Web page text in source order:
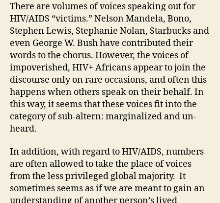
Congo
There are volumes of voices speaking out for
HIV/AIDS “victims.” Nelson Mandela, Bono,
Stephen Lewis, Stephanie Nolan, Starbucks and
even George W. Bush have contributed their
words to the chorus. However, the voices of
impoverished, HIV+ Africans appear to join the
discourse only on rare occasions, and often this
happens when others speak on their behalf. In
this way, it seems that these voices fit into the
category of sub-altern: marginalized and un-
heard.
In addition, with regard to HIV/AIDS, numbers
are often allowed to take the place of voices
from the less privileged global majority. It
sometimes seems as if we are meant to gain an